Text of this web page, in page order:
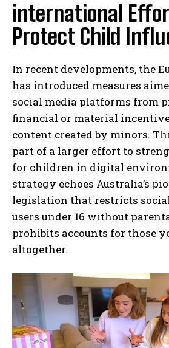
international
Protect Child
In recent developments, the
has introduced measures
social media platforms from
financial or material
content created by minors.
part of a larger effort to
for children in digital
strategy echoes Australia’s
legislation that restricts
users under 16 without
prohibits accounts for those
altogether.